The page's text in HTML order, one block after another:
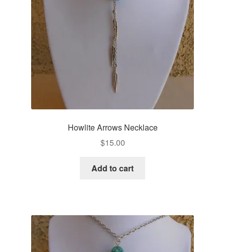
Howlite Arrows Necklace
$15.00
Add to cart